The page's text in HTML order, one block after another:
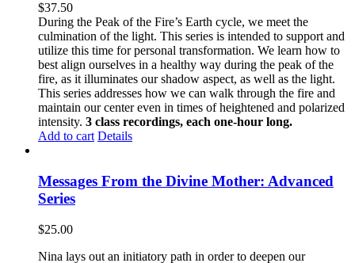
$37.50
During the Peak of the Fire’s Earth cycle, we meet the
culmination of the light. This series is intended to support and
utilize this time for personal transformation. We learn how to
best align ourselves in a healthy way during the peak of the
fire, as it illuminates our shadow aspect, as well as the light.
This series addresses how we can walk through the fire and
maintain our center even in times of heightened and polarized
intensity. 3 class recordings, each one-hour long.
Add to cart Details
Messages From the Divine Mother: Advanced
Series
$25.00
Nina lays out an initiatory path in order to deepen our